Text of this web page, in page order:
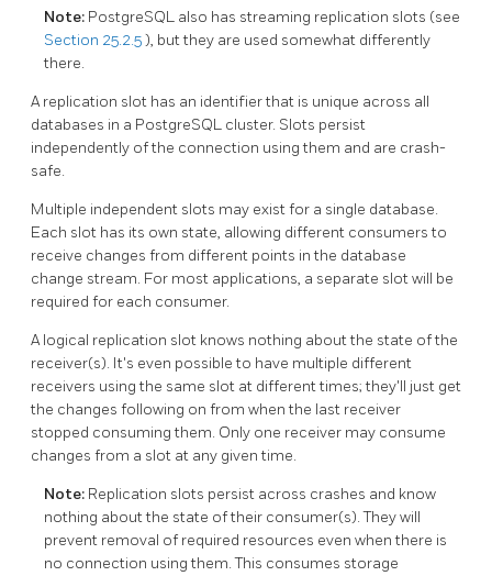
Note: PostgreSQL also has streaming replication slots (see
Section 25.2.5), but they are used somewhat differently
there.
A replication slot has an identifier that is unique across all
databases in a PostgreSQL cluster. Slots persist
independently of the connection using them and are crash-
safe.
Multiple independent slots may exist for a single database.
Each slot has its own state, allowing different consumers to
receive changes from different points in the database
change stream. For most applications, a separate slot will be
required for each consumer.
A logical replication slot knows nothing about the state of the
receiver(s). It's even possible to have multiple different
receivers using the same slot at different times; they'll just get
the changes following on from when the last receiver
stopped consuming them. Only one receiver may consume
changes from a slot at any given time.
Note: Replication slots persist across crashes and know
nothing about the state of their consumer(s). They will
prevent removal of required resources even when there is
no connection using them. This consumes storage